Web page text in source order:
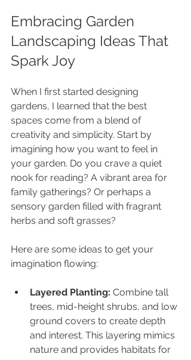
Embracing Garden
Landscaping Ideas That
Spark Joy
When I first started designing
gardens, I learned that the best
spaces come from a blend of
creativity and simplicity. Start by
imagining how you want to feel in
your garden. Do you crave a quiet
nook for reading? A vibrant area for
family gatherings? Or perhaps a
sensory garden filled with fragrant
herbs and soft grasses?
Here are some ideas to get your
imagination flowing:
Layered Planting: Combine tall
trees, mid-height shrubs, and low
ground covers to create depth
and interest. This layering mimics
nature and provides habitats for